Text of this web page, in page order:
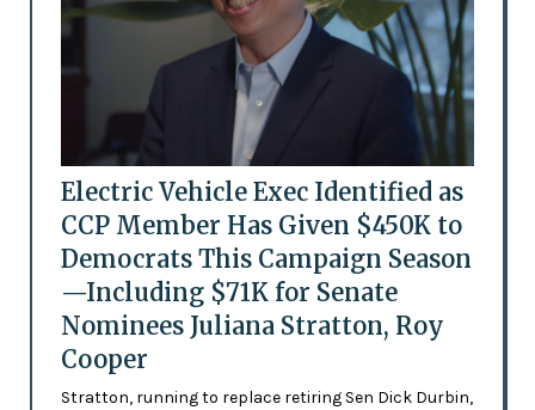
Electric Vehicle Exec Identified as
CCP Member Has Given $450K to
Democrats This Campaign Season
—Including $71K for Senate
Nominees Juliana Stratton, Roy
Cooper
Stratton, running to replace retiring Sen Dick Durbin,